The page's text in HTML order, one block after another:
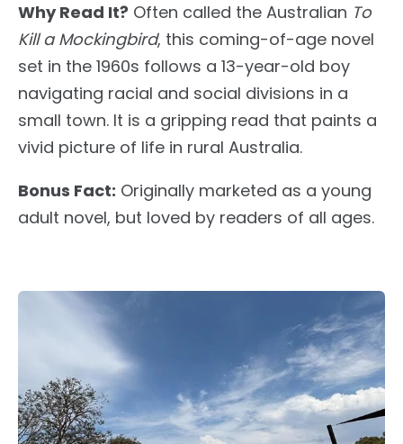
Why Read It? Often called the Australian To
Kill a Mockingbird, this coming-of-age novel
set in the 1960s follows a 13-year-old boy
navigating racial and social divisions in a
small town. It is a gripping read that paints a
vivid picture of life in rural Australia.
Bonus Fact: Originally marketed as a young
adult novel, but loved by readers of all ages.